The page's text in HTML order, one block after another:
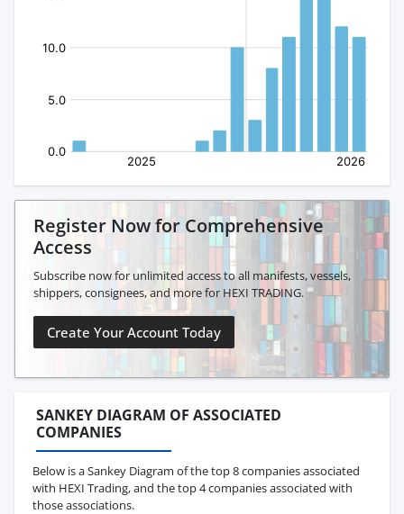
Register Now for Comprehensive
Access
Subscribe now for unlimited access to all manifests, vessels,
shippers, consignees, and more for HEXI TRADING.
Create Your Account Today
SANKEY DIAGRAM OF ASSOCIATED
COMPANIES
Below is a Sankey Diagram of the top 8 companies associated
with HEXI Trading, and the top 4 companies associated with
those associations.